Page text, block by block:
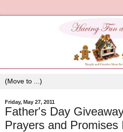
Friday, May 27, 2011
Father's Day
Prayers and Promises